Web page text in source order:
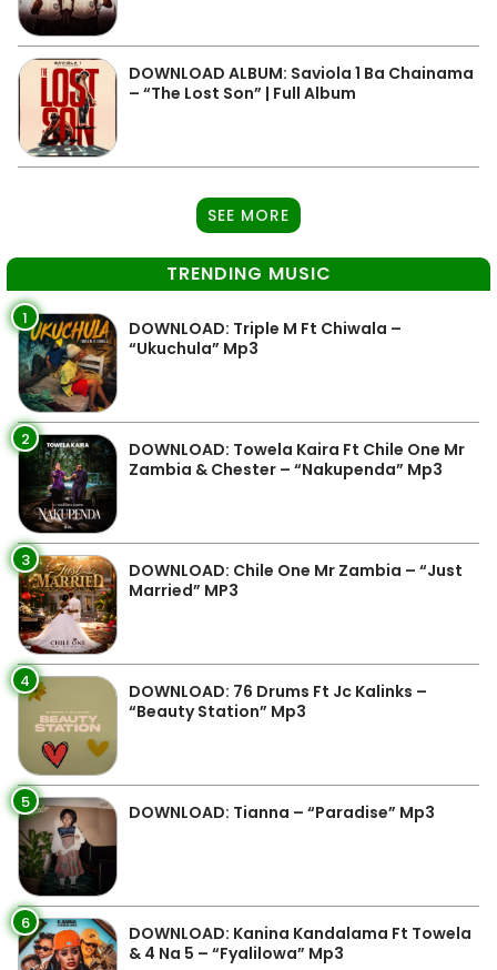
DOWNLOAD ALBUM: Saviola 1 Ba Chainama
– “The Lost Son” | Full Album
SEE MORE
TRENDING MUSIC
1
DOWNLOAD: Triple M Ft Chiwala –
“Ukuchula” Mp3
2
DOWNLOAD: Towela Kaira Ft Chile One Mr
Zambia & Chester – “Nakupenda” Mp3
3
DOWNLOAD: Chile One Mr Zambia – “Just
Married” MP3
4
DOWNLOAD: 76 Drums Ft Jc Kalinks –
“Beauty Station” Mp3
5 DOWNLOAD: Tianna – “Paradise” Mp3
6
DOWNLOAD: Kanina Kandalama Ft Towela
& 4 Na 5 – “Fyalilowa” Mp3